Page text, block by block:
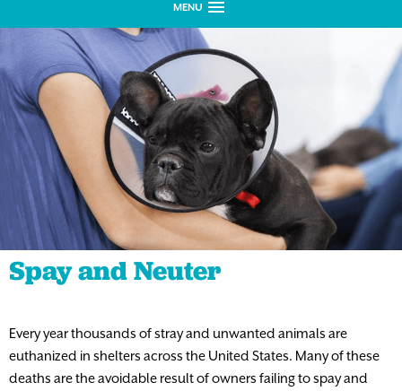
MENU
Spay and Neuter
Every year thousands of stray and unwanted animals are
euthanized in shelters across the United States. Many of these
deaths are the avoidable result of owners failing to spay and